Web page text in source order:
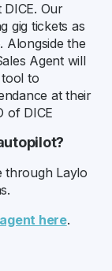
Our
gig tickets as
Alongside the
Agent will
to
at their
of DICE
through Laylo
here.